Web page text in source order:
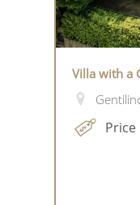
Villa with a